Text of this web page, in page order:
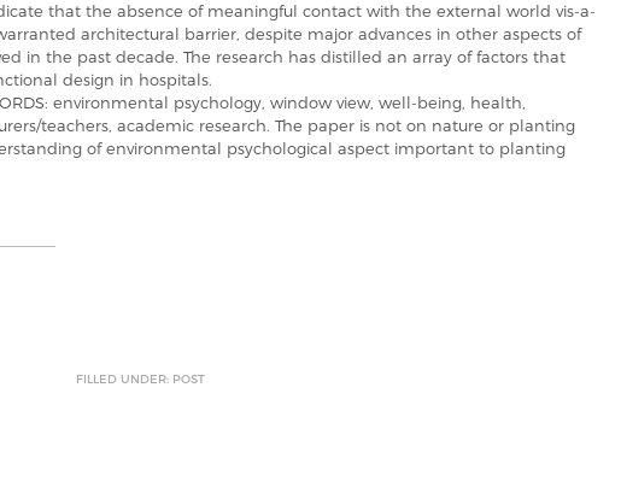
that the absence of meaningful contact with the external world vis-a-
architectural barrier, despite major advances in other aspects of
in the past decade. The research has distilled an array of factors that
design in hospitals.
environmental psychology, window view, well-being, health,
teachers, academic research. The paper is not on nature or planting
of environmental psychological aspect important to planting
FILLED UNDER: POST